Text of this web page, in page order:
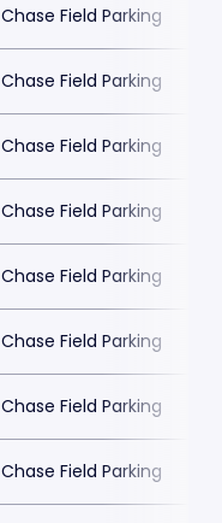
Chase Field Parking
Chase Field Parking
Chase Field Parking
Chase Field Parking
Chase Field Parking
Chase Field Parking
Chase Field Parking
Chase Field Parking